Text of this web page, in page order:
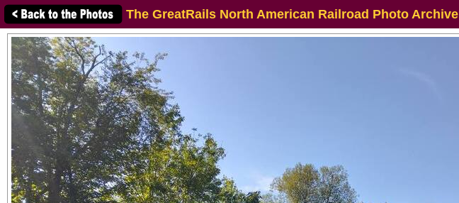
The GreatRails North American Railroad Photo Archive